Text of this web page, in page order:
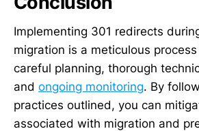
Implementing 301 redirects
migration is a meticulous
careful planning, thorough
and ongoing monitoring. By
practices outlined, you can
associated with migration and